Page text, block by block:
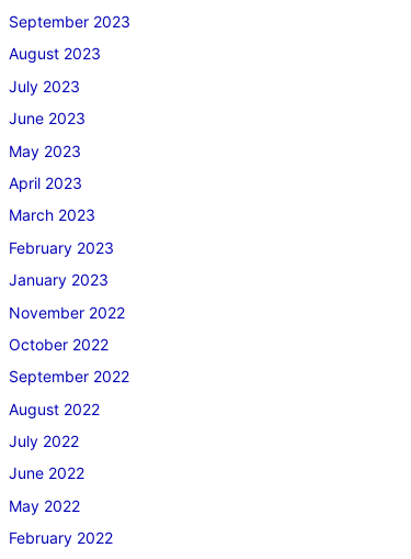
September 2023
August 2023
July 2023
June 2023
May 2023
April 2023
March 2023
February 2023
January 2023
November 2022
October 2022
September 2022
August 2022
July 2022
June 2022
May 2022
February 2022